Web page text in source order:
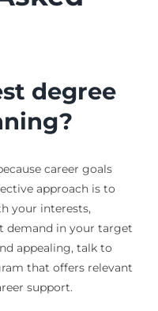
degree
career goals
approach is to
your interests,
demand in your target
appealing, talk to
that offers relevant
support.